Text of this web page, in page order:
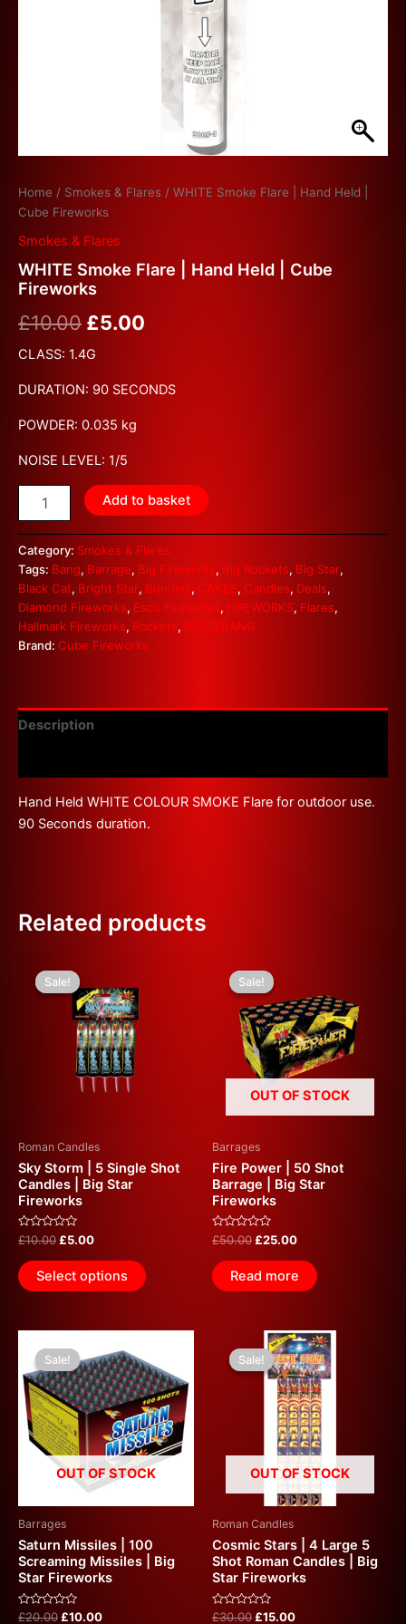
Home / Smokes & Flares / WHITE Smoke Flare | Hand Held |
Cube Fireworks
Smokes & Flares
WHITE Smoke Flare | Hand Held | Cube
Fireworks
£10.00 £5.00
CLASS: 1.4G
DURATION: 90 SECONDS
POWDER: 0.035 kg
NOISE LEVEL: 1/5
Add to basket
Category: Smokes & Flares
Tags: Bang, Barrage, Big Fireworks, Big Rockets, Big Star,
Black Cat, Bright Star, Bundles, CAKES, Candles, Deals,
Diamond Fireworks, Esco Fireworks, FIREWORKS, Flares,
Hallmark Fireworks, Rockets, WHIZZBANG
Brand: Cube Fireworks
Description
Hand Held WHITE COLOUR SMOKE Flare for outdoor use.
90 Seconds duration.
Related products
Sale!
Sale!
Roman Candles
Sky Storm | 5 Single Shot
Candles | Big Star
Fireworks
Rated
0
out
of
5
£10.00
price
was:
£10.00.
£5.00
is:
£5.00.
Select options
Sale!
OUT OF STOCK
Sale!
Barrages
Fire Power | 50 Shot
Barrage | Big Star
Fireworks
Rated
0
out
of
5
£50.00
price
was:
£50.00.
£25.00
£25.00.
Read more
Sale!
OUT OF STOCK
Sale!
Barrages
Saturn Missiles | 100
Screaming Missiles | Big
Star Fireworks
Rated
£20.00
price
was:
£20.00.
£10.00
price
is:
£10.00.
Sale!
OUT OF STOCK
Sale!
Roman Candles
Cosmic Stars | 4 Large 5
Shot Roman Candles | Big
Star Fireworks
Rated
£30.00
Original
price
was:
£30.00.
£15.00
Current
price
is:
£15.00.